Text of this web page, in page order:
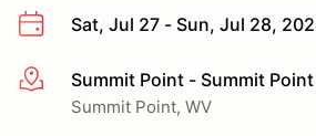
Sat, Jul 27 - Sun, Jul 28,
More infoSummit Point - Summit
Summit Point, WV